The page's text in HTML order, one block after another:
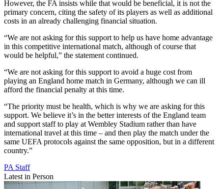
However, the FA insists while that would be beneficial, it is not the
primary concern, citing the safety of its players as well as additional
costs in an already challenging financial situation.
“We are not asking for this support to help us have home advantage
in this competitive international match, although of course that
would be helpful,” the statement continued.
“We are not asking for this support to avoid a huge cost from
playing an England home match in Germany, although we can ill
afford the financial penalty at this time.
“The priority must be health, which is why we are asking for this
support. We believe it’s in the better interests of the England team
and support staff to play at Wembley Stadium rather than have
international travel at this time – and then play the match under the
same UEFA protocols against the same opposition, but in a different
country.”
PA Staff
Latest in Person